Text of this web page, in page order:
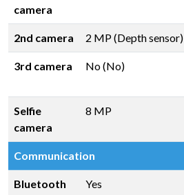
camera
2nd camera 2 MP (Depth sensor)
3rd camera No (No)
Selfie
camera
8 MP
Communication
Bluetooth Yes